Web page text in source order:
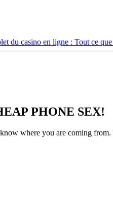
du casino en ligne : Tout ce
PHONE SEX!
where you are coming from.